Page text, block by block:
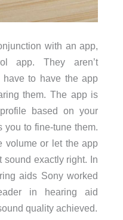
with an app,
app. They aren’t
to have the app
them. The app is
based on your
you to fine-tune them.
volume or let the app
sound exactly right. In
aids Sony worked
in hearing aid
quality achieved.